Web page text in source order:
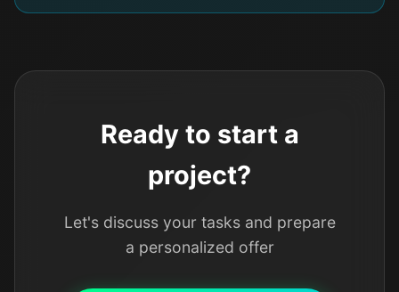
Ready to start a
project?
Let's discuss your tasks and prepare
a personalized offer